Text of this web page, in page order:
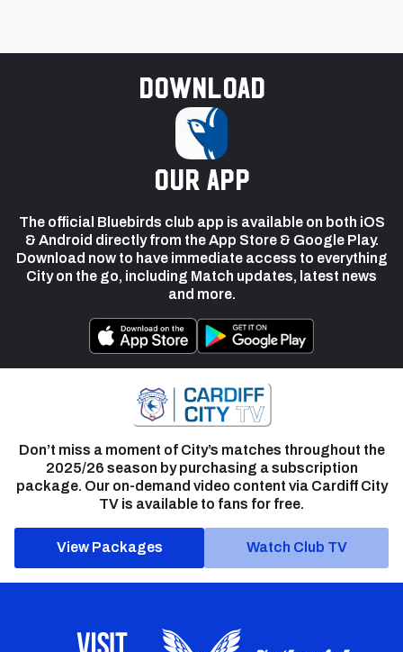
Download
our app
The official Bluebirds club app is available on both iOS
& Android directly from the App Store & Google Play.
Download now to have immediate access to everything
City on the go, including Match updates, latest news
and more.
Don’t miss a moment of City’s matches throughout the
2025/26 season by purchasing a subscription
package. Our on-demand video content via Cardiff City
TV is available to fans for free.
View Packages Watch Club TV